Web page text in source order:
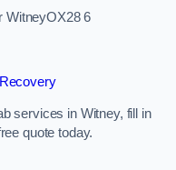
WitneyOX28 6
services in Witney, fill in
quote today.